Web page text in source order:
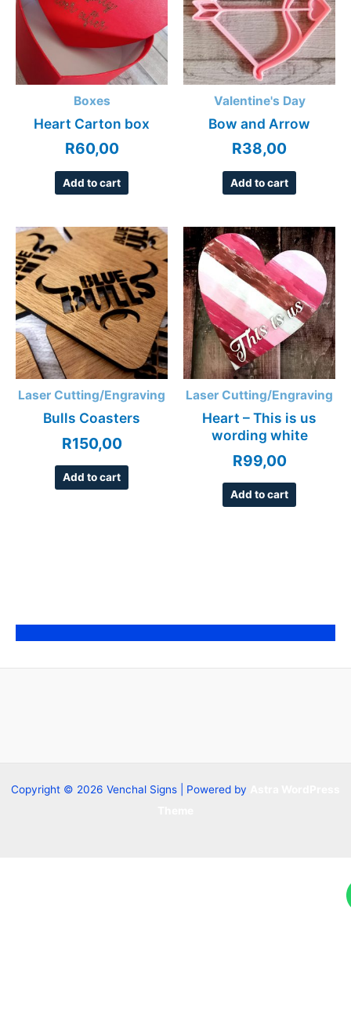
Boxes
Heart Carton box
R60,00
Add to cart
Valentine's Day
Bow and Arrow
R38,00
Add to cart
Laser Cutting/Engraving
Bulls Coasters
R150,00
Add to cart
Laser Cutting/Engraving
Heart – This is us
wording white
R99,00
Add to cart
Copyright © 2026 Venchal Signs | Powered by